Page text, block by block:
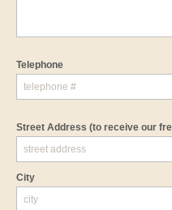
Telephone
Street Address (to receive our
City